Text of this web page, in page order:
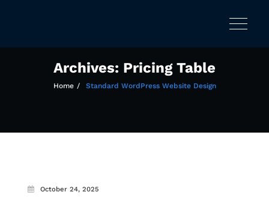
content
Toggle
Archives: Pricing Table
Home Standard WordPress Website Design
October 24, 2025